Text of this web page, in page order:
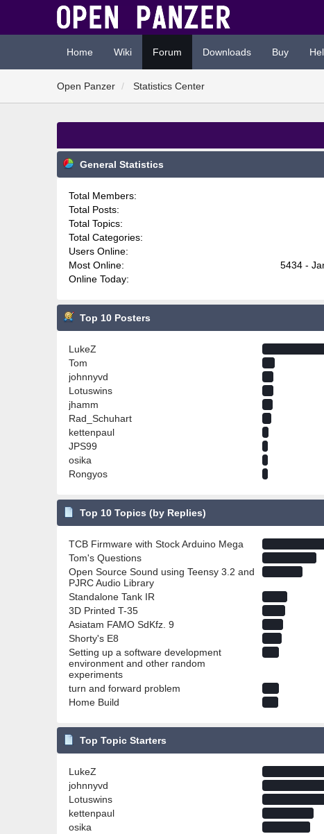
Home Wiki Forum Downloads Buy
Open Panzer Statistics Center
General Statistics
Total Members:
Total Posts:
Total Topics:
Total Categories:
Users Online:
Most Online:
5434 -
Online Today:
Top 10 Posters
LukeZ
Tom
johnnyvd
Lotuswins
jhamm
Rad_Schuhart
kettenpaul
JPS99
osika
Rongyos
Top 10 Topics (by Replies)
TCB Firmware with Stock Arduino Mega
Tom's Questions
Open Source Sound using Teensy 3.2 and
PJRC Audio Library
Standalone Tank IR
3D Printed T-35
Asiatam FAMO SdKfz. 9
Shorty's E8
Setting up a software development
environment and other random
experiments
turn and forward problem
Home Build
Top Topic Starters
LukeZ
johnnyvd
Lotuswins
kettenpaul
osika